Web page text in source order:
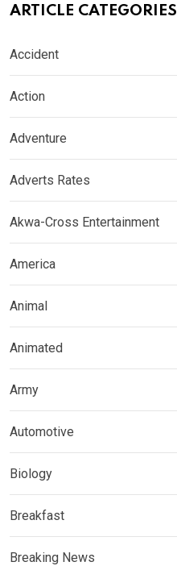
ARTICLE CATEGORIES
Accident
Action
Adventure
Adverts Rates
Akwa-Cross Entertainment
America
Animal
Animated
Army
Automotive
Biology
Breakfast
Breaking News